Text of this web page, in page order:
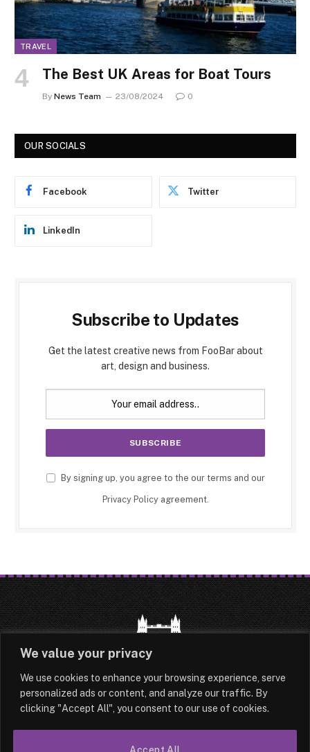
We value your privacy
We use cookies to enhance your browsing experience, serve
personalized ads or content, and analyze our traffic. By
clicking "Accept All", you consent to our use of cookies.
Accept All
TRAVEL
The Best UK Areas for Boat Tours
By News Team 23/08/2024 0
OUR SOCIALS
Facebook Twitter
LinkedIn
Subscribe to Updates
Get the latest creative news from FooBar about
art, design and business.
By signing up, you agree to the our terms and our
Privacy Policyagreement.
HOME LATEST ABOUT
TERMS & CONDITIONS